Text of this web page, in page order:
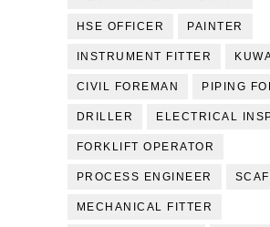
HSE OFFICER PAINTER
INSTRUMENT FITTER
CIVIL FOREMAN PIPING
DRILLER ELECTRICAL
FORKLIFT OPERATOR
PROCESS ENGINEER
MECHANICAL FITTER